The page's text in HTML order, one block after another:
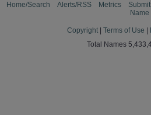
Home/Search Alerts/RSS Metrics
Submit
Name
Copyright Terms of Use
Total Names